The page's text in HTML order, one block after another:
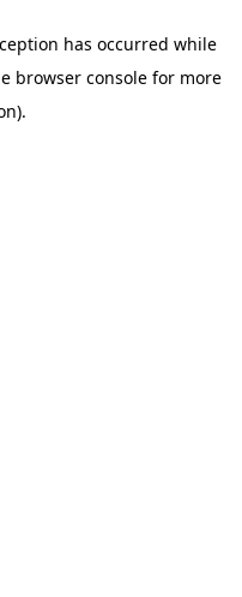
has occurred while
browser console for more